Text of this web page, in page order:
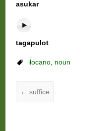
asukar
tagapulot
ilocano, noun
← suffice